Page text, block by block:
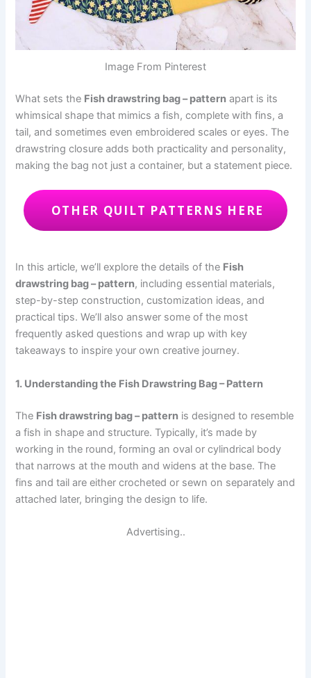
Image From Pinterest
What sets the Fish drawstring bag – pattern apart is its
whimsical shape that mimics a fish, complete with fins, a
tail, and sometimes even embroidered scales or eyes. The
drawstring closure adds both practicality and personality,
making the bag not just a container, but a statement piece.
OTHER QUILT PATTERNS HERE
In this article, we’ll explore the details of the Fish
drawstring bag – pattern, including essential materials,
step-by-step construction, customization ideas, and
practical tips. We’ll also answer some of the most
frequently asked questions and wrap up with key
takeaways to inspire your own creative journey.
1. Understanding the Fish Drawstring Bag – Pattern
The Fish drawstring bag – pattern is designed to resemble
a fish in shape and structure. Typically, it’s made by
working in the round, forming an oval or cylindrical body
that narrows at the mouth and widens at the base. The
fins and tail are either crocheted or sewn on separately and
attached later, bringing the design to life.
Advertising..